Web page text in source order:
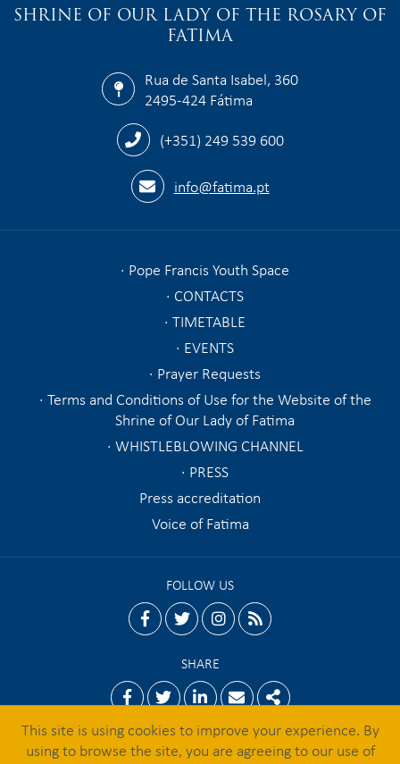
SHRINE OF OUR LADY OF THE ROSARY OF
FATIMA
Rua de Santa Isabel, 360
2495-424 Fátima
(+351) 249 539 600
info@fatima.pt
Pope Francis Youth Space
CONTACTS
TIMETABLE
EVENTS
Prayer Requests
Terms and Conditions of Use for the Website of the
Shrine of Our Lady of Fatima
WHISTLEBLOWING CHANNEL
PRESS
Press accreditation
Voice of Fatima
FOLLOW US
facebooktwitterinstagram
rss
SHARE
FacebookTwitterLinkedinEmailShare
This site is using cookies to improve your experience. By
using to browse the site, you are agreeing to our use of